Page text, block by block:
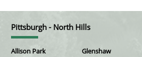
Pittsburgh - North Hills
Allison Park
Glenshaw